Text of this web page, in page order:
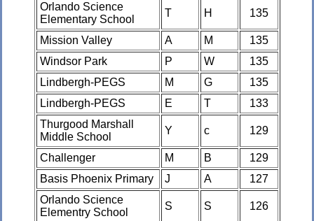
Orlando Science
Elementary School
T H 135
Mission Valley A M
135
Windsor Park
P W
135
Lindbergh-PEGS
M G
135
Lindbergh-PEGS
E T
133
Thurgood Marshall
Middle School
Y c 129
Challenger M B
129
Basis Phoenix Primary
J A
127
Orlando Science
Elementry School
S S 126